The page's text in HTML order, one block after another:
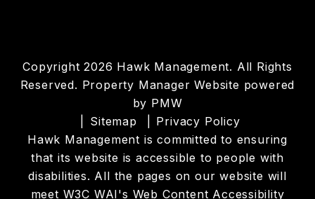
Copyright 2026 Hawk Management. All Rights
Reserved. Property Manager Website powered
by PMW
Sitemap
Privacy Policy
Hawk Management is committed to ensuring
that its website is accessible to people with
disabilities. All the pages on our website will
meet W3C WAI's Web Content Accessibility